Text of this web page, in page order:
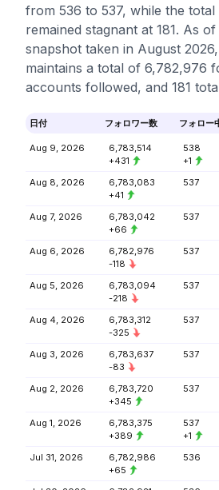
from 536 to 537, while the
remained stagnant at 181. As
snapshot taken in August
maintains a total of 6,782,976
accounts followed, and 181
日付 フォロワー数 フォロー
Aug 9, 2026
6,783,514
+431
538
+1
Aug 8, 2026
6,783,083
+41
537
Aug 7, 2026
6,783,042
+66
537
Aug 6, 2026
6,782,976
-118
537
Aug 5, 2026
6,783,094
-218
537
Aug 4, 2026
6,783,312
-325
537
Aug 3, 2026
6,783,637
-83
537
Aug 2, 2026
6,783,720
+345
537
Aug 1, 2026
6,783,375
+389
537
+1
Jul 31, 2026
6,782,986
+65
536